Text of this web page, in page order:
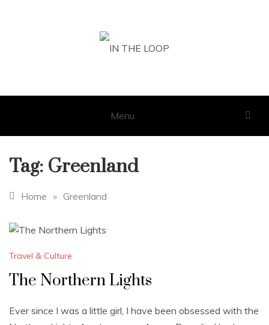
Menu
Tag: Greenland
Home » Greenland
Travel & Culture
The Northern Lights
Ever since I was a little girl, I have been obsessed with the